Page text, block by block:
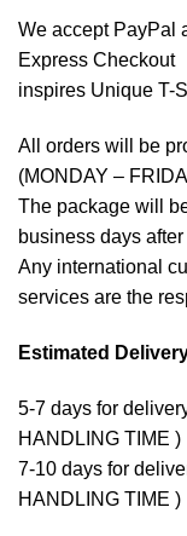
We accept PayPal
Express Checkout
inspires Unique T-
All orders will be
(MONDAY –
The package will
business days
Any international
services are the
Estimated
5-7 days for
HANDLING TIME )
7-10 days for
HANDLING TIME )